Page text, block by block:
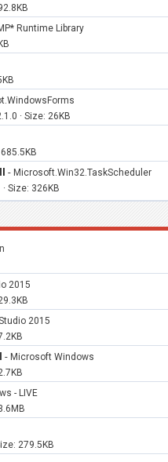
Runtime Library
· Size: 26KB
- Microsoft.Win32.TaskScheduler
Size: 326KB
2015
2015
- Microsoft Windows
- LIVE
279.5KB